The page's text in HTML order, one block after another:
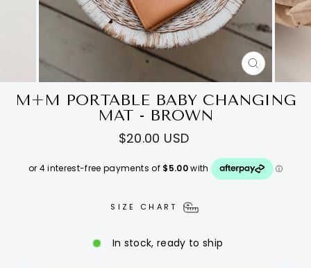
CLOSE
(ESC)
M+M PORTABLE BABY CHANGING
MAT - BROWN
Regular
price
$20.00 USD
SIZE CHART
In stock, ready to ship